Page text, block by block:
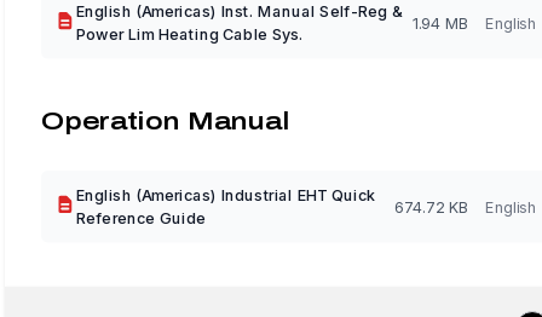
English (Americas) Inst. Manual Self-Reg &
Power Lim Heating Cable Sys.
1.94 MB English
Operation Manual
English (Americas) Industrial EHT Quick
Reference Guide
674.72 KB English